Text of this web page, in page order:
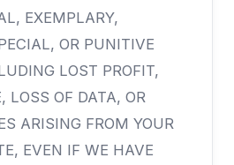
EXEMPLARY,
OR PUNITIVE
LOST PROFIT,
LOSS OF DATA, OR
ARISING FROM YOUR
EVEN IF WE HAVE